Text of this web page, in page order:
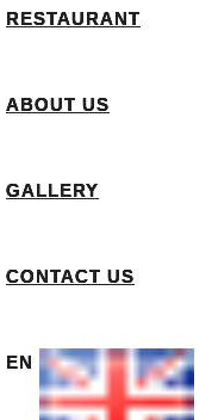
RESTAURANT
ABOUT US
GALLERY
CONTACT US
EN